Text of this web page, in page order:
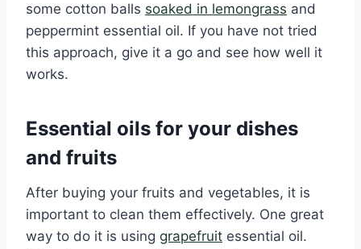
some cotton balls soaked in lemongrass and
peppermint essential oil. If you have not tried
this approach, give it a go and see how well it
works.
Essential oils for your dishes
and fruits
After buying your fruits and vegetables, it is
important to clean them effectively. One great
way to do it is using grapefruit essential oil.